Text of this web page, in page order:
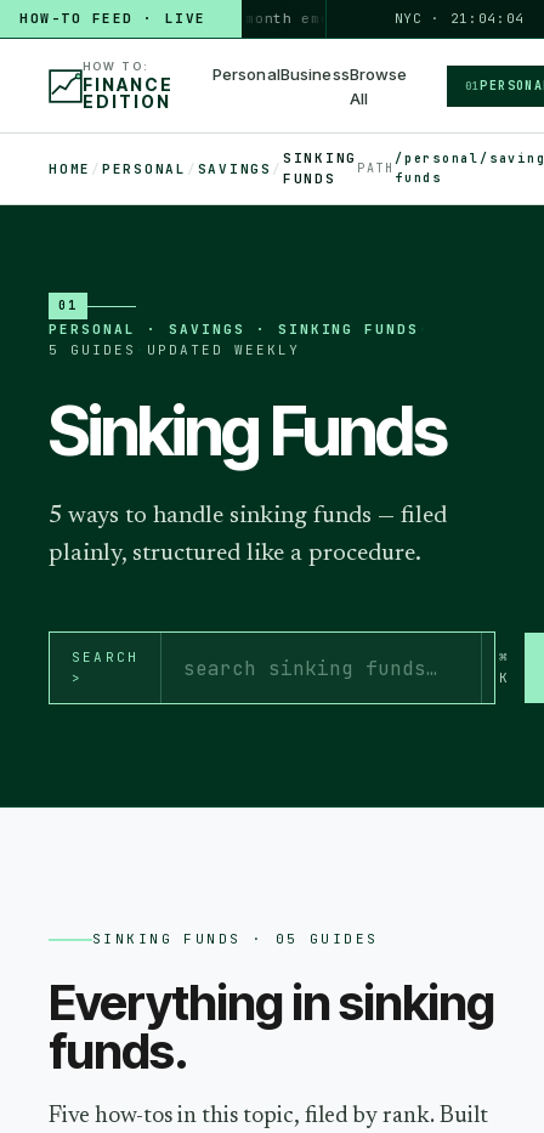
HOW-TO FEED · LIVE
HOW TO build a 3-month emergency fund PERSONAL · 6 MIN
NYC · 21:04:05
HOW TO:
FINANCE
EDITION
PersonalBusinessBrowse
All
01
HOME / PERSONAL / SAVINGS /
SINKING
FUNDS
PATH
/personal/
funds
01
PERSONAL · SAVINGS · SINKING FUNDS
5
GUIDES UPDATED WEEKLY
Sinking Funds
5 ways to handle sinking funds — filed
plainly, structured like a procedure.
SEARCH
>
⌘
K
SINKING FUNDS · 05 GUIDES
Everything insinking
funds.
Five how-tos in this topic, filed by rank. Built